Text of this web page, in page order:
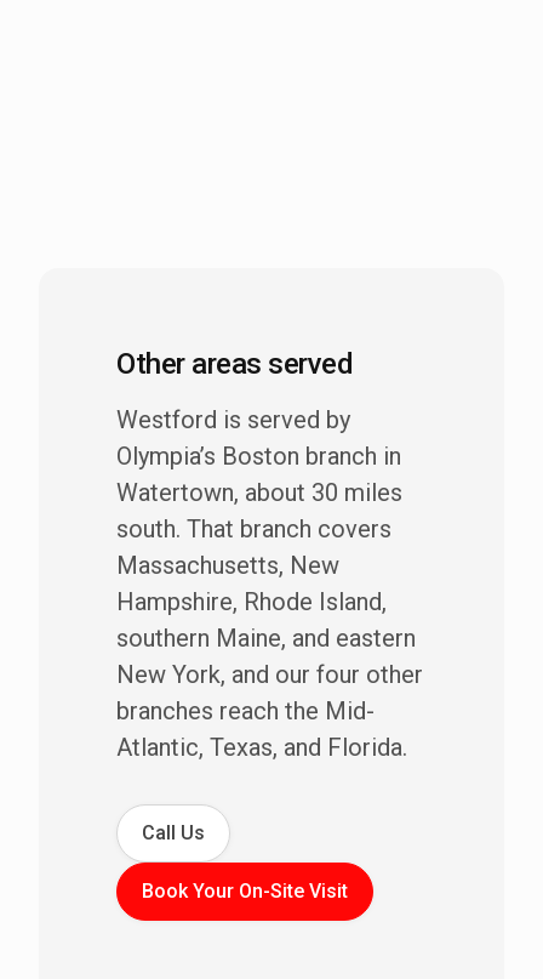
Other areas served
Westford is served by
Olympia’s Boston branch in
Watertown, about 30 miles
south. That branch covers
Massachusetts, New
Hampshire, Rhode Island,
southern Maine, and eastern
New York, and our four other
branches reach the Mid-
Atlantic, Texas, and Florida.
Call Us
Book Your On-Site Visit